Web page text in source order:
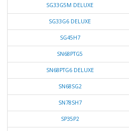
SG33G5M DELUXE
SG33G6 DELUXE
SG45H7
SN68PTG5
SN68PTG6 DELUXE
SN68SG2
SN78SH7
SP35P2